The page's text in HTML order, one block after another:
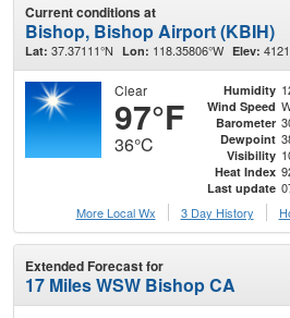
Current conditions at
Bishop, Bishop Airport (KBIH)
Lat: 37.37111°N Lon: 118.35806°W Elev:
Clear
97°F
36°C
Humidity
Wind Speed
Barometer
Dewpoint
Visibility
Heat Index
Last update
More Local Wx
3 Day History
Extended Forecast for
17 Miles WSW Bishop CA